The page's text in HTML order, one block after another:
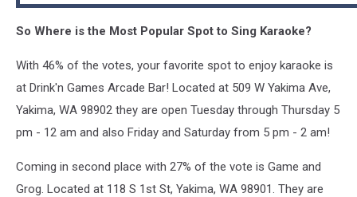
So Where is the Most Popular Spot to Sing Karaoke?
With 46% of the votes, your favorite spot to enjoy karaoke is
at Drink'n Games Arcade Bar! Located at 509 W Yakima Ave,
Yakima, WA 98902 they are open Tuesday through Thursday 5
pm - 12 am and also Friday and Saturday from 5 pm - 2 am!
Coming in second place with 27% of the vote is Game and
Grog. Located at 118 S 1st St, Yakima, WA 98901. They are